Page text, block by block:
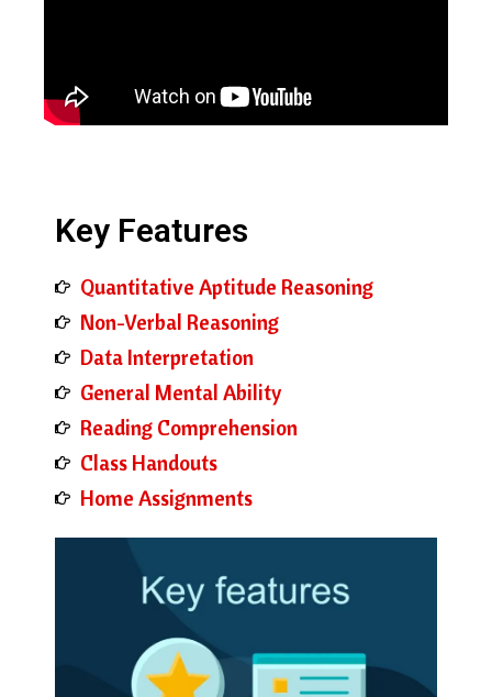
Key Features
Quantitative Aptitude Reasoning
Non-Verbal Reasoning
Data Interpretation
General Mental Ability
Reading Comprehension
Class Handouts
Home Assignments